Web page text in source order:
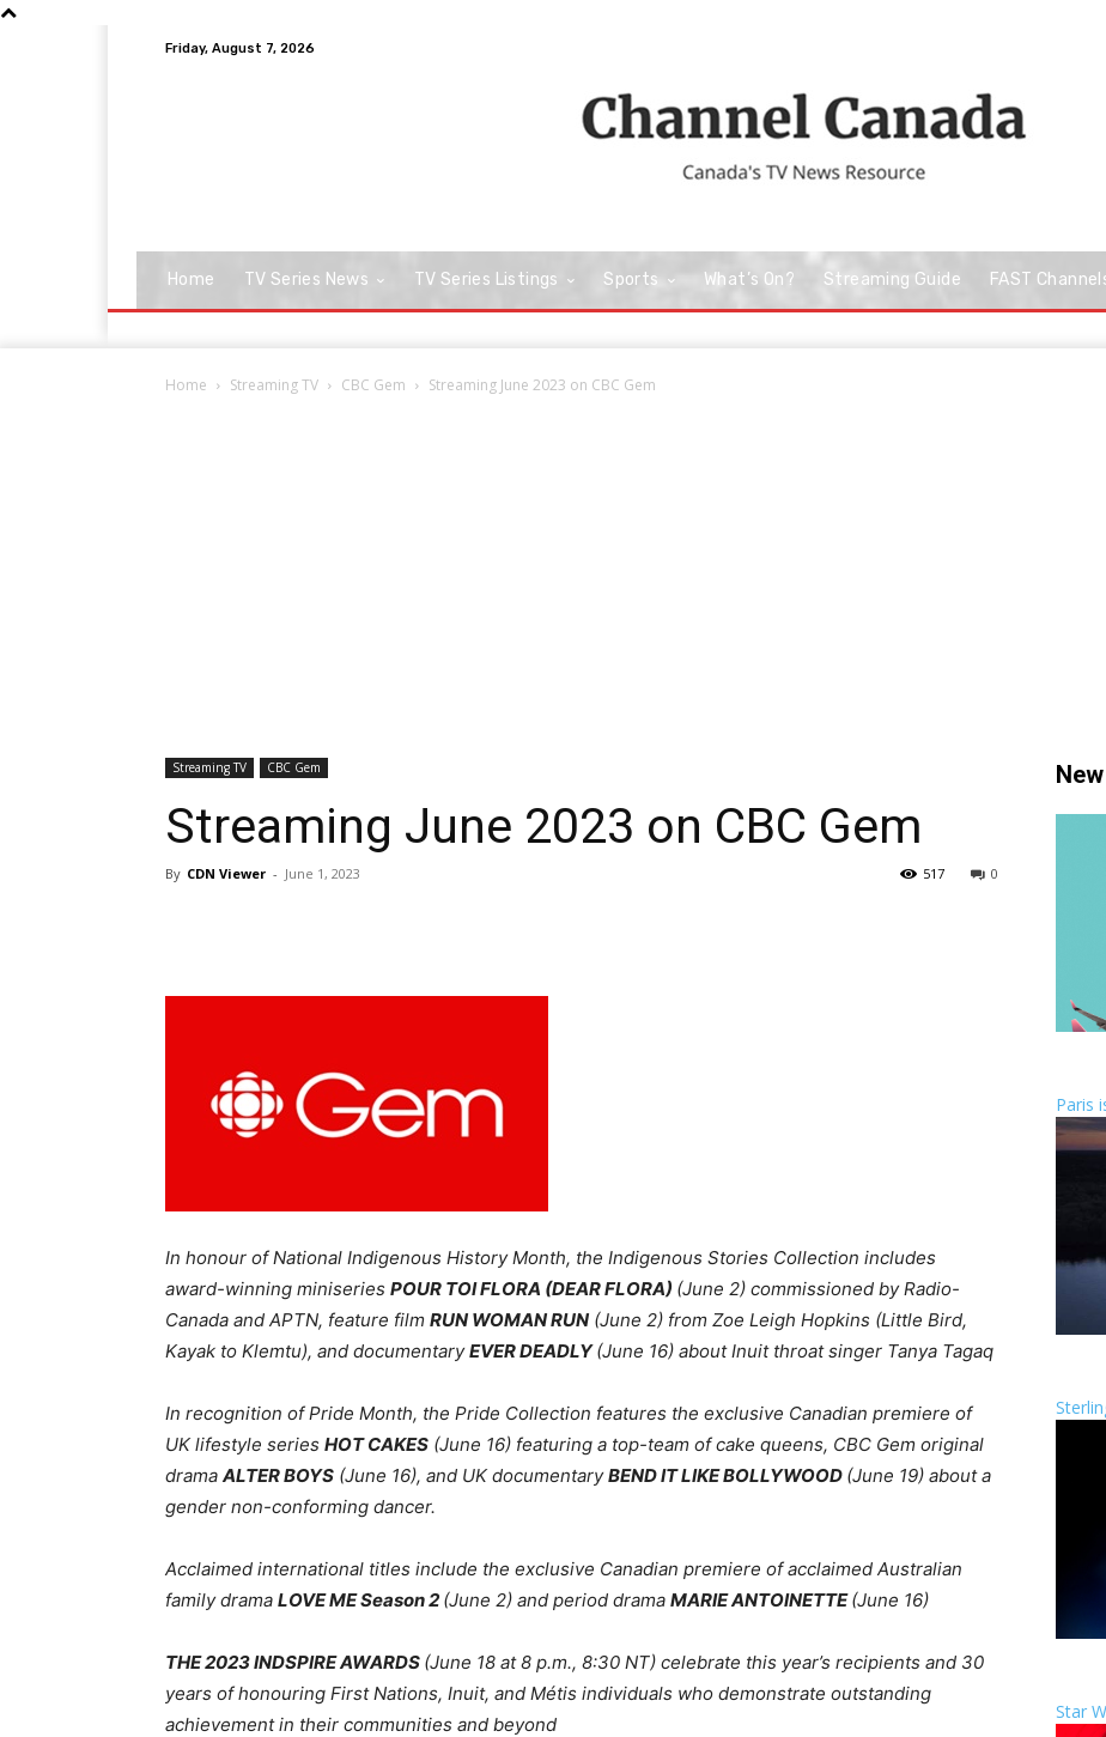
Friday, August 7, 2026
Home TV Series News TV Series Listings Sports What’s On? Streaming Guide FAST
Home Streaming TV CBC Gem Streaming June 2023 on CBC Gem
Streaming TV CBC Gem
Streaming June 2023 on CBC Gem
By CDN Viewer - June 1, 2023 0
517
In honour of National Indigenous History Month, the Indigenous Stories Collection includes
award-winning miniseries POUR TOI FLORA (DEAR FLORA) (June 2) commissioned by Radio-
Canada and APTN, feature film RUN WOMAN RUN (June 2) from Zoe Leigh Hopkins (Little Bird,
Kayak to Klemtu), and documentaryEVER DEADLY(June 16) about Inuit throat singer Tanya Tagaq
In recognition of Pride Month, the Pride Collection features the exclusive Canadian premiere of
UKlifestyle series HOT CAKES (June 16) featuring a top-team of cake queens, CBC Gem original
drama ALTER BOYS (June 16), and UK documentaryBEND IT LIKE BOLLYWOOD (June 19) abouta
gender non-conforming dancer.
Acclaimed international titles include the exclusive Canadian premiere of acclaimed Australian
family drama LOVE ME Season 2 (June 2) and period drama MARIE ANTOINETTE(June 16)
THE 2023 INDSPIRE AWARDS (June 18 at 8 p.m., 8:30 NT) celebrate this year’s recipients and 30
years of honouring First Nations, Inuit, and Métis individuals who demonstrate outstanding
achievement in their communities and beyond
Paris
Star